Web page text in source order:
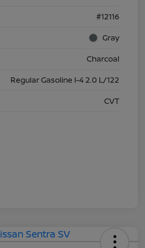
#12116
Gray
Charcoal
Regular Gasoline I-4 2.0 L/122
CVT